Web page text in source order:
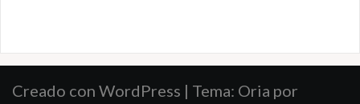
Creado con WordPress | Tema: Oria por